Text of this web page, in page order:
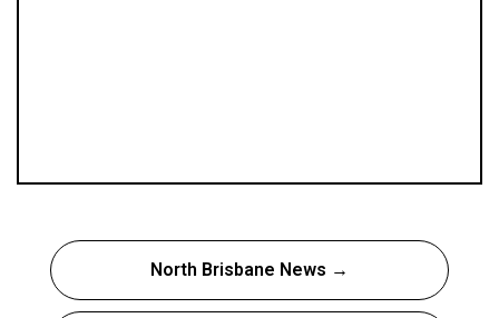
North Brisbane News →